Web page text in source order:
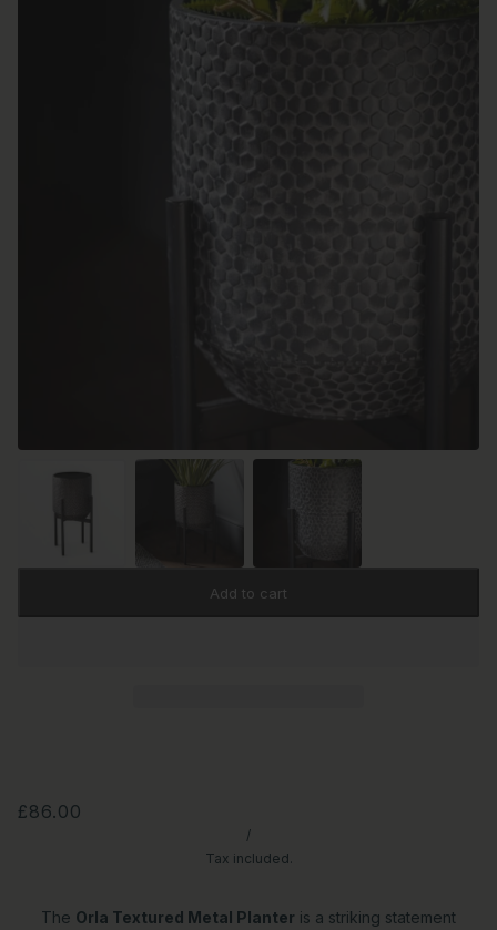
Add to cart
£86.00
/
Tax included.
The Orla Textured Metal Planter is a striking statement